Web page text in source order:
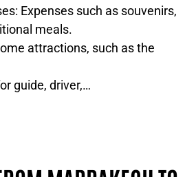
Expenses such as souvenirs,
meals.
attractions, such as the
guide, driver,…